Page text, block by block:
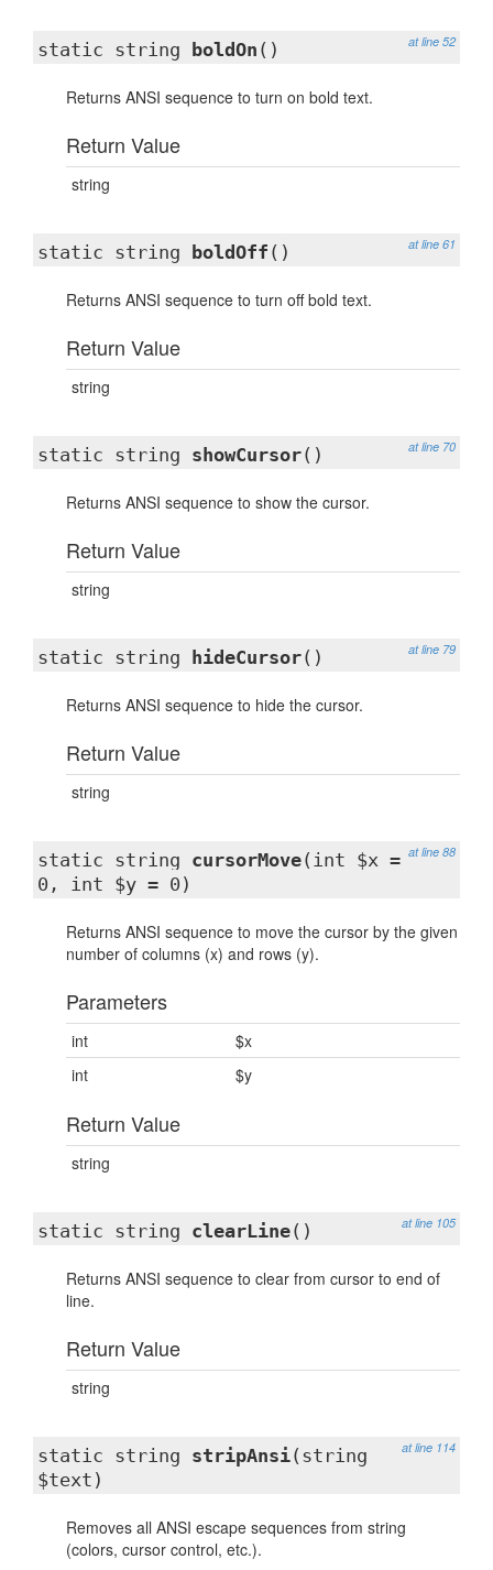
at line 52
static string boldOn ()
Returns ANSI sequence to turn on bold text.
Return Value
string
at line 61
static string boldOff ()
Returns ANSI sequence to turn off bold text.
Return Value
string
at line 70
static string showCursor()
Returns ANSI sequence to show the cursor.
Return Value
string
at line 79
static string hideCursor()
Returns ANSI sequence to hide the cursor.
Return Value
string
at line 88
static string cursorMove(int $x =
0, int $y = 0)
Returns ANSI sequence to move the cursor by the given
number of columns (x) and rows (y).
Parameters
int
$x
int
$y
Return Value
string
at line 105
static string clearLine()
Returns ANSI sequence to clear from cursor to end of
line.
Return Value
string
at line 114
static string stripAnsi(string
$text)
Removes all ANSI escape sequences from string
(colors, cursor control, etc.).